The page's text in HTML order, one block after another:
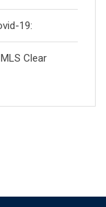
19:
Clear